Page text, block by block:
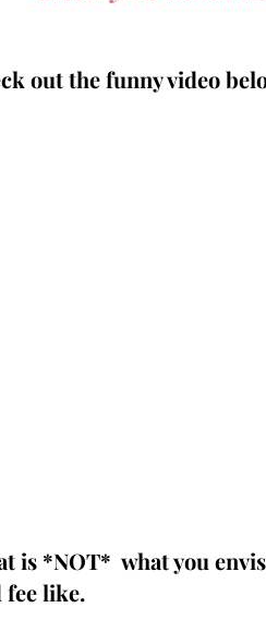
out the funny video
is *NOT*  what you
fee like.